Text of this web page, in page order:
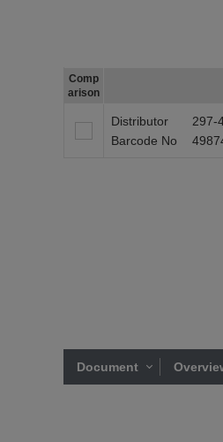
Comp
arison
Distributor
297-
Barcode No
Document